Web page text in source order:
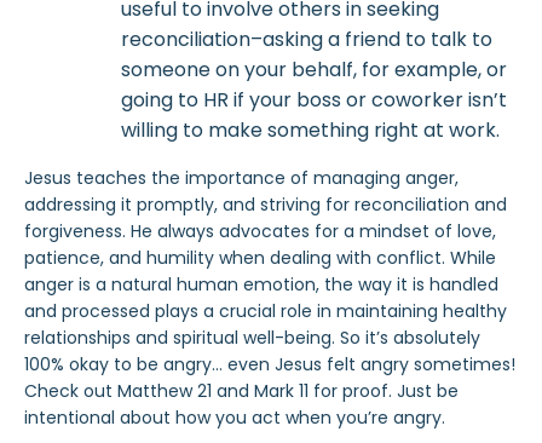
useful to involve others in seeking
reconciliation–asking a friend to talk to
someone on your behalf, for example, or
going to HR if your boss or coworker isn’t
willing to make something right at work.
Jesus teaches the importance of managing anger,
addressing it promptly, and striving for reconciliation and
forgiveness. He always advocates for a mindset of love,
patience, and humility when dealing with conflict. While
anger is a natural human emotion, the way it is handled
and processed plays a crucial role in maintaining healthy
relationships and spiritual well-being. So it’s absolutely
100% okay to be angry… even Jesus felt angry sometimes!
Check out Matthew 21 and Mark 11 for proof. Just be
intentional about how you act when you’re angry.